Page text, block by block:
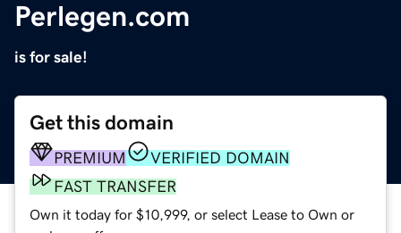
Perlegen.com
is for sale!
Get this domain
PREMIUM
VERIFIED DOMAIN
FAST TRANSFER
Own it today for $10,999, or select Lease to Own or